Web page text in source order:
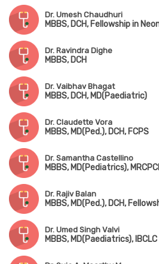
Dr. Umesh Chaudhuri
MBBS, DCH, Fellowship in
Dr. Ravindra Dighe
MBBS, DCH
Dr. Vaibhav Bhagat
MBBS, DCH, MD(Paediatric)
Dr. Claudette Vora
MBBS, MD(Ped.), DCH, FCPS
Dr. Samantha Castellino
MBBS, MD(Pediatrics),
Dr. Rajiv Balan
MBBS, MD(Ped.), DCH,
Dr. Umed Singh Valvi
MBBS, MD(Paediatrics), IBCLC